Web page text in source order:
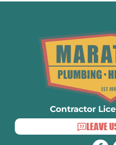
Contractor
LEAVE